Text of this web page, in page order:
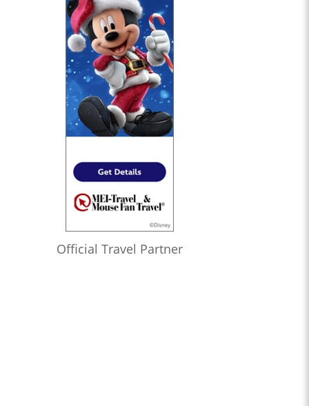
Official Travel Partner